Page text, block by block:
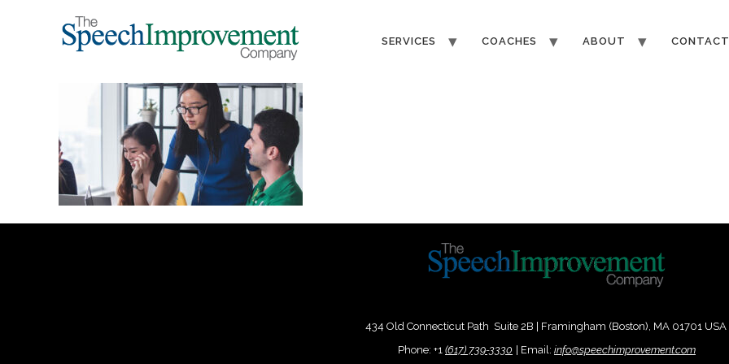
SERVICES COACHES ABOUT CONTACT
434 Old Connecticut Path Suite 2B | Framingham (Boston), MA 01701 USA
Phone: +1 (617) 739-3330 Email: info@speechimprovement.com